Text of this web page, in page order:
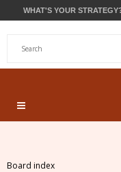
WHAT'S YOUR
Board index